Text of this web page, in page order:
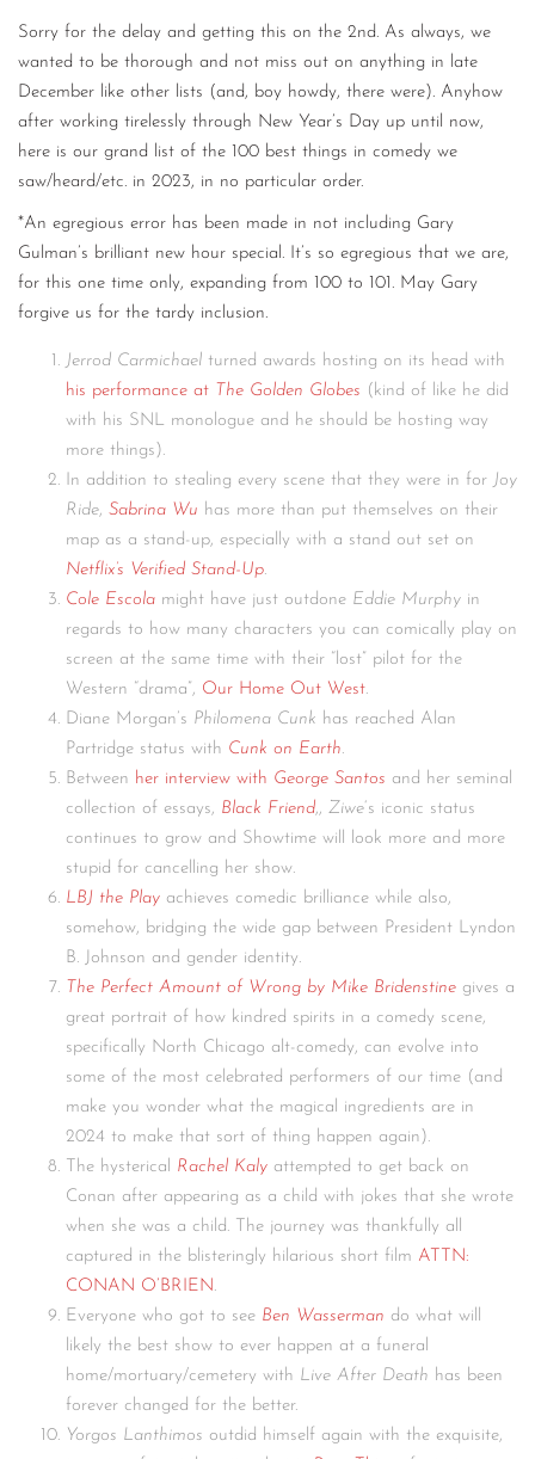
Sorry for the delay and getting this on the 2nd. As always, we
wanted to be thorough and not miss out on anything in late
December like other lists (and, boy howdy, there were). Anyhow
after working tirelessly through New Year’s Day up until now,
here is our grand list of the 100 best things in comedy we
saw/heard/etc. in 2023, in no particular order.
*An egregious error has been made in not including Gary
Gulman’s brilliant new hour special. It’s so egregious that we are,
for this one time only, expanding from 100 to 101. May Gary
forgive us for the tardy inclusion.
Jerrod Carmichael turned awards hosting on its head with
his performance at The Golden Globes (kind of like he did
with his SNL monologue and he should be hosting way
more things).
In addition to stealing every scene that they were in for Joy
Ride, Sabrina Wu has more than put themselves on their
map as a stand-up, especially with a stand out set on
Netflix’s Verified Stand-Up.
Cole Escola might have just outdone Eddie Murphy in
regards to how many characters you can comically play on
screen at the same time with their “lost” pilot for the
Western “drama”, Our Home Out West.
Diane Morgan’s Philomena Cunk has reached Alan
Partridge status with Cunk on Earth.
Between her interview with George Santos and her seminal
collection of essays, Black Friend,, Ziwe ‘s iconic status
continues to grow and Showtime will look more and more
stupid for cancelling her show.
LBJ the Play achieves comedic brilliance while also,
somehow, bridging the wide gap between President Lyndon
B. Johnson and gender identity.
The Perfect Amount of Wrong by Mike Bridenstine gives a
great portrait of how kindred spirits in a comedy scene,
specifically North Chicago alt-comedy, can evolve into
some of the most celebrated performers of our time (and
make you wonder what the magical ingredients are in
2024 to make that sort of thing happen again).
The hysterical Rachel Kaly attempted to get back on
Conan after appearing as a child with jokes that she wrote
when she was a child. The journey was thankfully all
captured in the blisteringly hilarious short film ATTN:
CONAN O’BRIEN.
Everyone who got to see Ben Wasserman do what will
likely the best show to ever happen at a funeral
home/mortuary/cemetery with Live After Death has been
forever changed for the better.
Yorgos Lanthimos outdid himself again with the exquisite,